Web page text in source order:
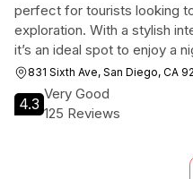
perfect for tourists looking
exploration. With a stylish
it’s an ideal spot to enjoy a
831 Sixth Ave, San Diego, CA
4.3
Very Good
125 Reviews